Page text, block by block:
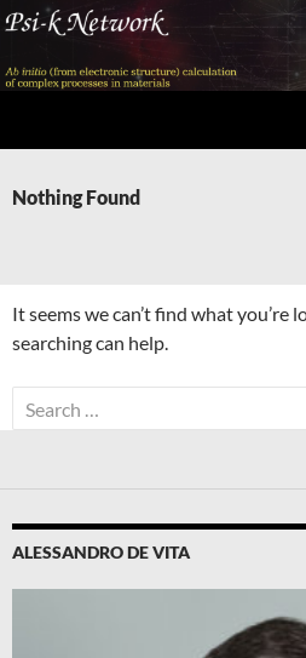
Skip
content
Nothing Found
It seems we can’t find what you’re
searching can help.
Search
for:
ALESSANDRO DE VITA